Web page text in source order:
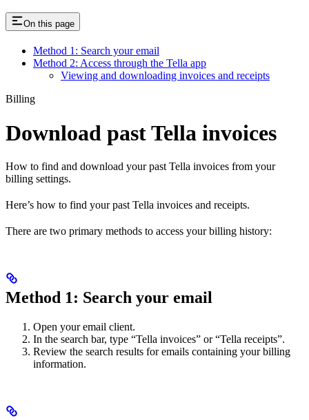
On this page
Method 1: Search your email
Method 2: Access through the Tella app
Viewing and downloading invoices and receipts
Billing
Download past Tella invoices
How to find and download your past Tella invoices from your
billing settings.
Here’s how to find your past Tella invoices and receipts.
There are two primary methods to access your billing history:
Method 1: Search your email
Open your email client.
In the search bar, type “Tella invoices” or “Tella receipts”.
Review the search results for emails containing your billing
information.